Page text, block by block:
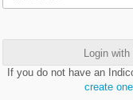
Login with
If you do not have an
create